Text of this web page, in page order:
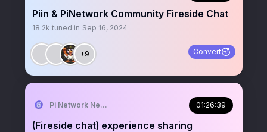
Piin & PiNetwork Community Fireside Chat
18.2k tuned in Sep 16, 2024
+9 Convert
Pi Network News 01:26:39
(Fireside chat) experience sharing